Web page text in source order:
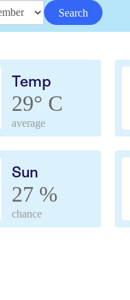
Search
Temp
29° C
average
Sun
27 %
chance